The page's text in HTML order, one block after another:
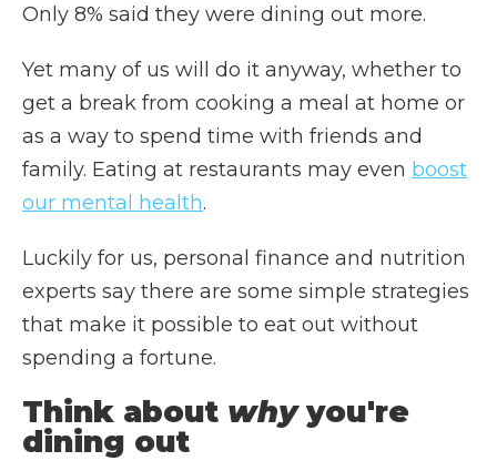
Only 8% said they were dining out more.
Yet many of us will do it anyway, whether to
get a break from cooking a meal at home or
as a way to spend time with friends and
family. Eating at restaurants may even boost
our mental health.
Luckily for us, personal finance and nutrition
experts say there are some simple strategies
that make it possible to eat out without
spending a fortune.
Think about whyyou're
dining out